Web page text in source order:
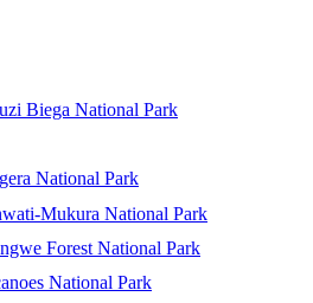
Biega National Park
National Park
Mukura National Park
Forest National Park
National Park